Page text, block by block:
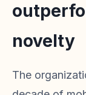
novelty
The